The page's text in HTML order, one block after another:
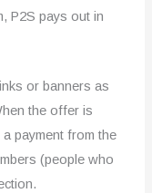
P2S pays out in
or banners as
the offer is
payment from the
(people who